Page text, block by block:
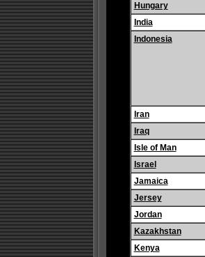
Hungary
India
Indonesia
Iran
Iraq
Isle of Man
Israel
Jamaica
Jersey
Jordan
Kazakhstan
Kenya